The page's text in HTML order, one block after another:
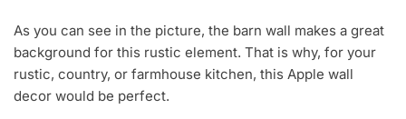
As you can see in the picture, the barn wall makes a great
background for this rustic element. That is why, for your
rustic, country, or farmhouse kitchen, this Apple wall
decor would be perfect.